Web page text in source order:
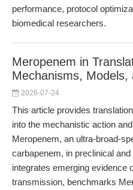
performance, protocol
biomedical researchers.
Meropenem in
Mechanisms, Models,
2026-07-24
This article provides
into the mechanistic action
Meropenem, an ultra-broad-
carbapenem, in preclinical
integrates emerging evidence
transmission, benchmarks